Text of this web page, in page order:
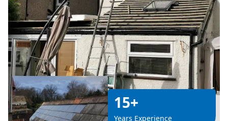
15+
Years Experience